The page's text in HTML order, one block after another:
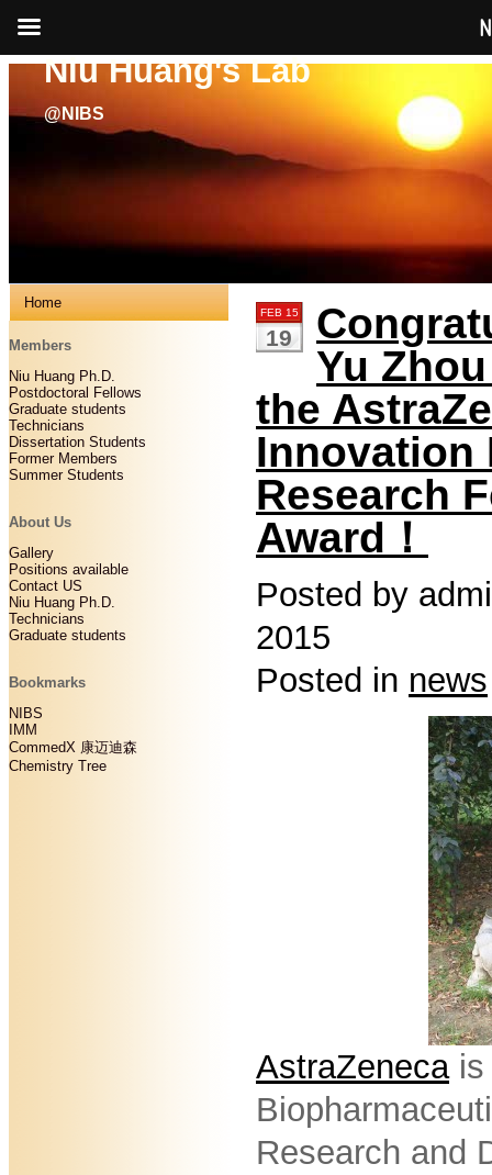
Niu Huang's Lab
@NIBS
Home
Members
Niu Huang Ph.D.
Postdoctoral Fellows
Graduate students
Technicians
Dissertation Students
Former Members
Summer Students
About Us
Gallery
Positions available
Contact US
Niu Huang Ph.D.
Technicians
Graduate students
Bookmarks
NIBS
IMM
CommedX 康迈迪森
Chemistry Tree
FEB 15
19
Yu
the
Innovation
Research
Award！
Posted by
2015
Posted in news
AstraZenecais
Research and